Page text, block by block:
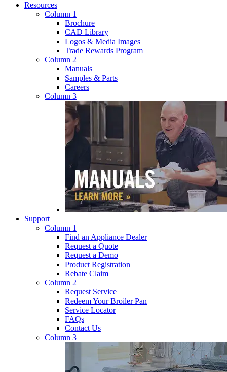
Resources
Column 1
Brochure
CAD Library
Logos & Media Images
Trade Rewards Program
Column 2
Manuals
Samples & Parts
Careers
Column 3
Support
Column 1
Find an Appliance Dealer
Request a Quote
Request a Demo
Product Registration
Rebate Claim
Column 2
Request Service
Redeem Your Broiler Pan
Service Locator
FAQs
Contact Us
Column 3